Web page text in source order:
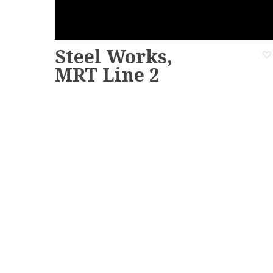
Steel Works,
MRT Line 2